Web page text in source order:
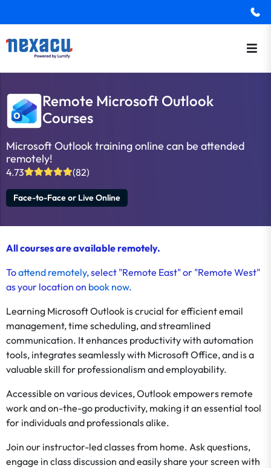
Remote Microsoft Outlook
Courses
Microsoft Outlook training online can be attended
remotely!
4.73 (82)
Face-to-Face or Live Online
All courses are available remotely.
Toattend remotely, select "Remote East" or "Remote West"
as your location on book now.
Learning Microsoft Outlook is crucial for efficient email
management, time scheduling, and streamlined
communication. It enhances productivity with automation
tools, integrates seamlessly with Microsoft Office, and is a
valuable skill for professionalism and employability.
Accessible on various devices, Outlook empowers remote
work and on-the-go productivity, making it an essential tool
for individuals and professionals alike.
Join our instructor-led classes from home. Ask questions,
engage in class discussion and easily share your screen with